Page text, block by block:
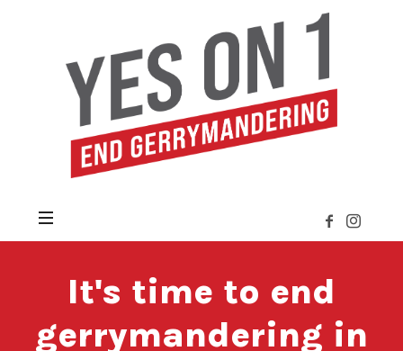
Issue
1
Citizens
Not
Politicians
It's time to end
gerrymandering in